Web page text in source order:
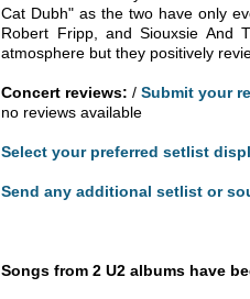
Cat Dubh" as the two have only
Robert Fripp, and Siouxsie And
atmosphere but they positively
Concert reviews: /Submit your
no reviews available
Select your preferred setlist
Send any additional setlist or
Songs from 2 U2 albums have